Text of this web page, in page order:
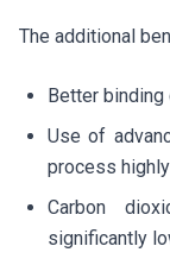
The additional
Better
Use of
process
Carbon
significantly